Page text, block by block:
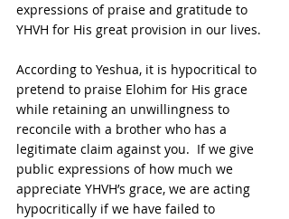
expressions of praise and gratitude to
YHVH for His great provision in our lives.
According to Yeshua, it is hypocritical to
pretend to praise Elohim for His grace
while retaining an unwillingness to
reconcile with a brother who has a
legitimate claim against you.  If we give
public expressions of how much we
appreciate YHVH’s grace, we are acting
hypocritically if we have failed to